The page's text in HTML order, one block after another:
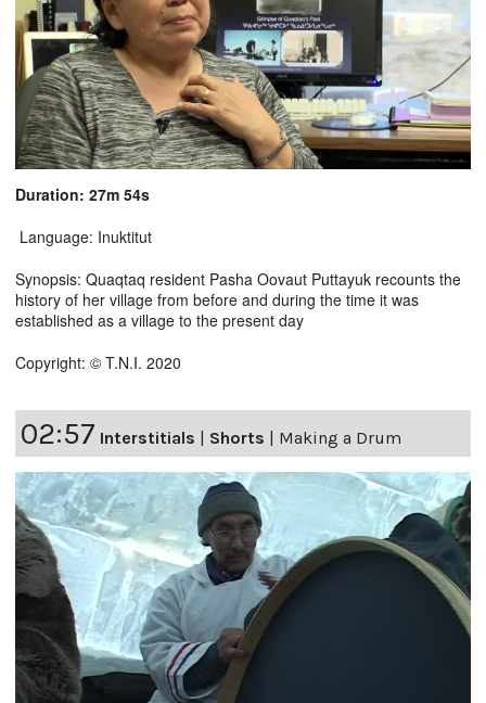
Duration: 27m 54s
Language: Inuktitut
Synopsis: Quaqtaq resident Pasha Oovaut Puttayuk recounts the
history of her village from before and during the time it was
established as a village to the present day
Copyright: © T.N.I. 2020
02:57 Interstitials | Shorts | Making a Drum